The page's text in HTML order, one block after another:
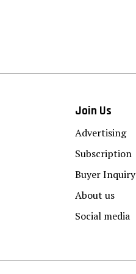
Join Us
Advertising
Subscription
Buyer Inquiry
About us
Social media